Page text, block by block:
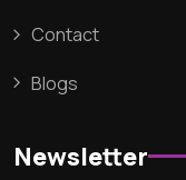
Contact
Blogs
Newsletter